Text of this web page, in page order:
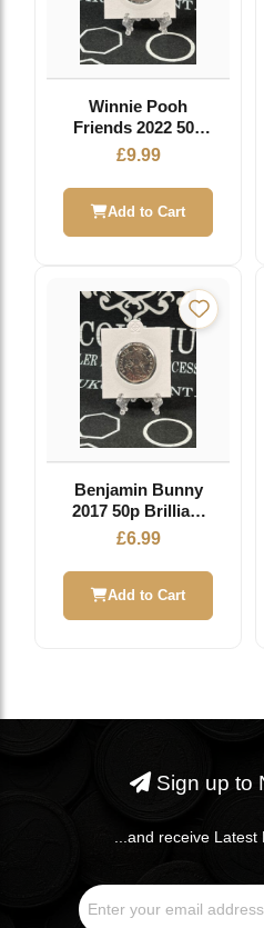
Winnie Pooh
Friends 2022 50p
Brilliant
£9.99
Add to Cart
Benjamin Bunny
2017 50p Brilliant
Uncirculated Coin
£6.99
Add to Cart
Sign up to
...and receive